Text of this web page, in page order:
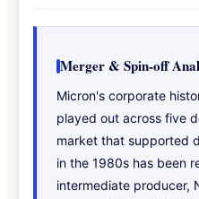
Merger & Spin-off
Micron's corporate
played out across five
market that supported
in the 1980s has been
intermediate producer,